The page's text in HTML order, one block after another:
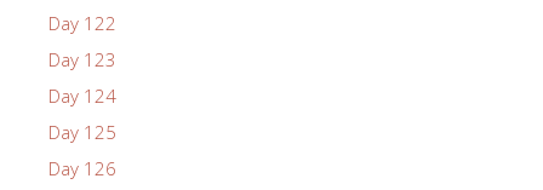
Day 122
Day 123
Day 124
Day 125
Day 126